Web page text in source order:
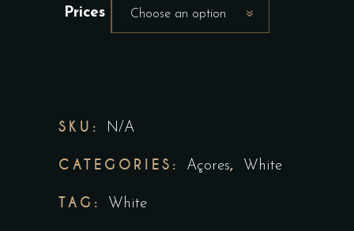
Prices Choose an option
SKU: N/A
CATEGORIES: Açores, White
TAG: White